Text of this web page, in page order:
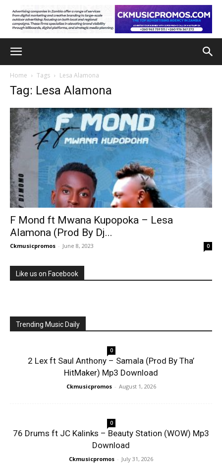
Home Tags Lesa Alamona
Tag: Lesa Alamona
F Mond ft Mwana Kupopoka – Lesa
Alamona (Prod By Dj...
Ckmusicpromos - June 8, 2023 0
Like us on Facebook
Trending Music Daily
0
2 Lex ft Saul Anthony – Samala (Prod By Tha’
HitMaker) Mp3 Download
Ckmusicpromos - August 1, 2026
0
76 Drums ft JC Kalinks – Beauty Station (WOW) Mp3
Download
Ckmusicpromos - July 31, 2026